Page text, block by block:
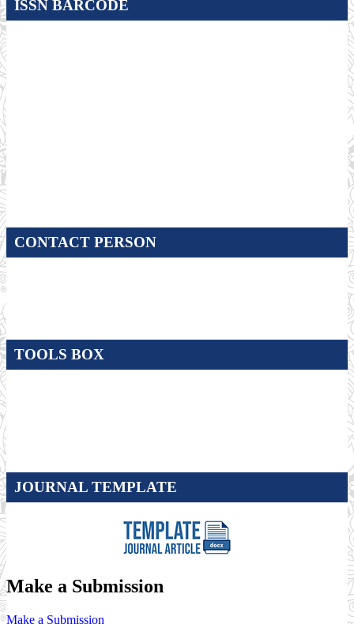
ISSN BARCODE
CONTACT PERSON
TOOLS BOX
JOURNAL TEMPLATE
Make a Submission
Make a Submission